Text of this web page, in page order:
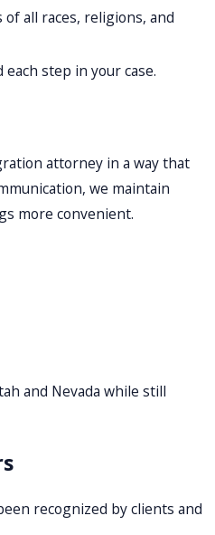
all races, religions, and
step in your case.
attorney in a way that
we maintain
more convenient.
and Nevada while still
recognized by clients and